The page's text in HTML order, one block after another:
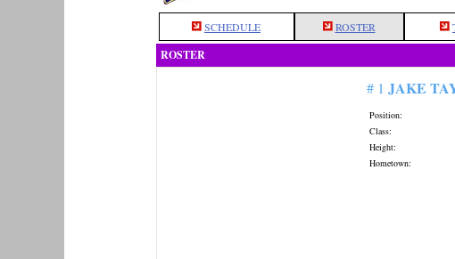
SCHEDULE ROSTER
ROSTER
# 1 JAKE
Position:
Class:
Height:
Hometown: